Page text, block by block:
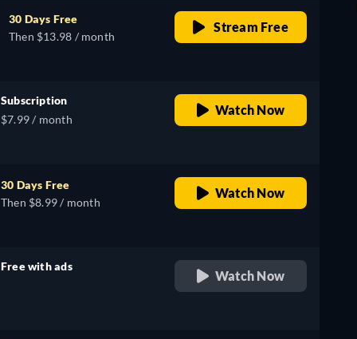
30 Days Free
Then $13.98 / month
Stream Free
Subscription
$7.99 / month
Watch Now
30 Days Free
Then $8.99 / month
Watch Now
Free with ads
Watch Now